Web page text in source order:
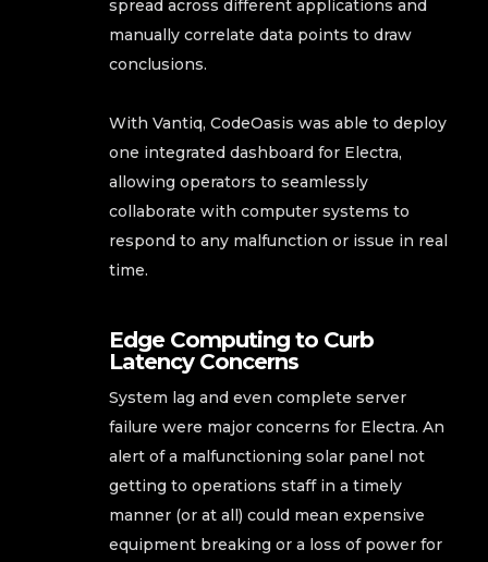
spread across different applications and
manually correlate data points to draw
conclusions.
With Vantiq, CodeOasis was able to deploy
one integrated dashboard for Electra,
allowing operators to seamlessly
collaborate with computer systems to
respond to any malfunction or issue in real
time.
Edge Computing to Curb
Latency Concerns
System lag and even complete server
failure were major concerns for Electra. An
alert of a malfunctioning solar panel not
getting to operations staff in a timely
manner (or at all) could mean expensive
equipment breaking or a loss of power for